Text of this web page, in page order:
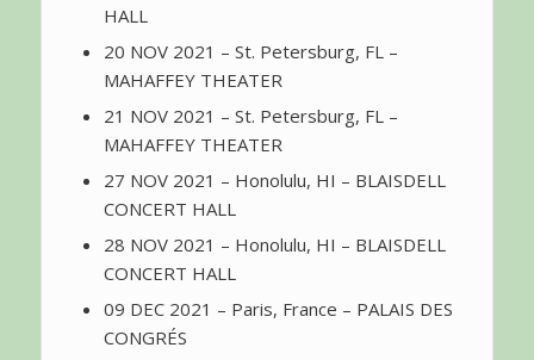
HALL
20 NOV 2021 – St. Petersburg, FL –
MAHAFFEY THEATER
21 NOV 2021 – St. Petersburg, FL –
MAHAFFEY THEATER
27 NOV 2021 – Honolulu, HI – BLAISDELL
CONCERT HALL
28 NOV 2021 – Honolulu, HI – BLAISDELL
CONCERT HALL
09 DEC 2021 – Paris, France – PALAIS DES
CONGRÉS